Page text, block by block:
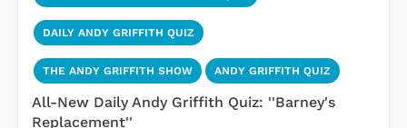
DAILY ANDY GRIFFITH QUIZ
THE ANDY GRIFFITH SHOW ANDY GRIFFITH QUIZ
All-New Daily Andy Griffith Quiz: ''Barney's
Replacement''